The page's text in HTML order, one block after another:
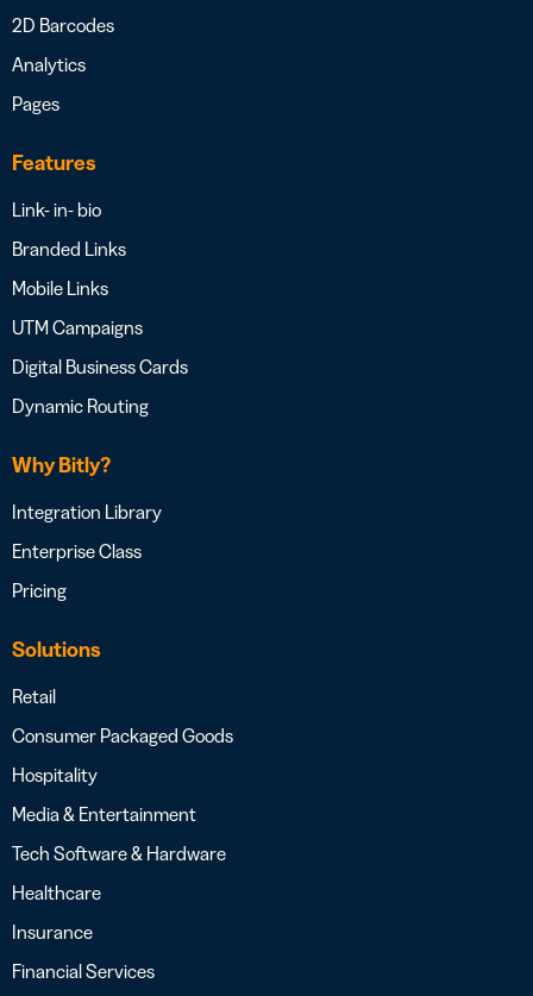
2D Barcodes
Analytics
Pages
Features
Link- in- bio
Branded Links
Mobile Links
UTM Campaigns
Digital Business Cards
Dynamic Routing
Why Bitly?
Integration Library
Enterprise Class
Pricing
Solutions
Retail
Consumer Packaged Goods
Hospitality
Media & Entertainment
Tech Software & Hardware
Healthcare
Insurance
Financial Services